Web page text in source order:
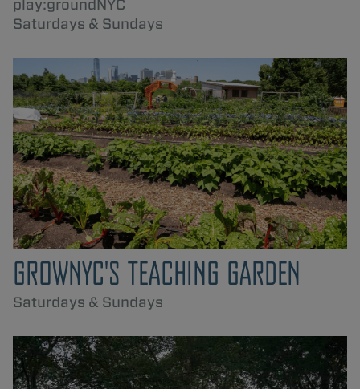
play:groundNYC
Saturdays & Sundays
GROWNYC'S TEACHING GARDEN
Saturdays & Sundays